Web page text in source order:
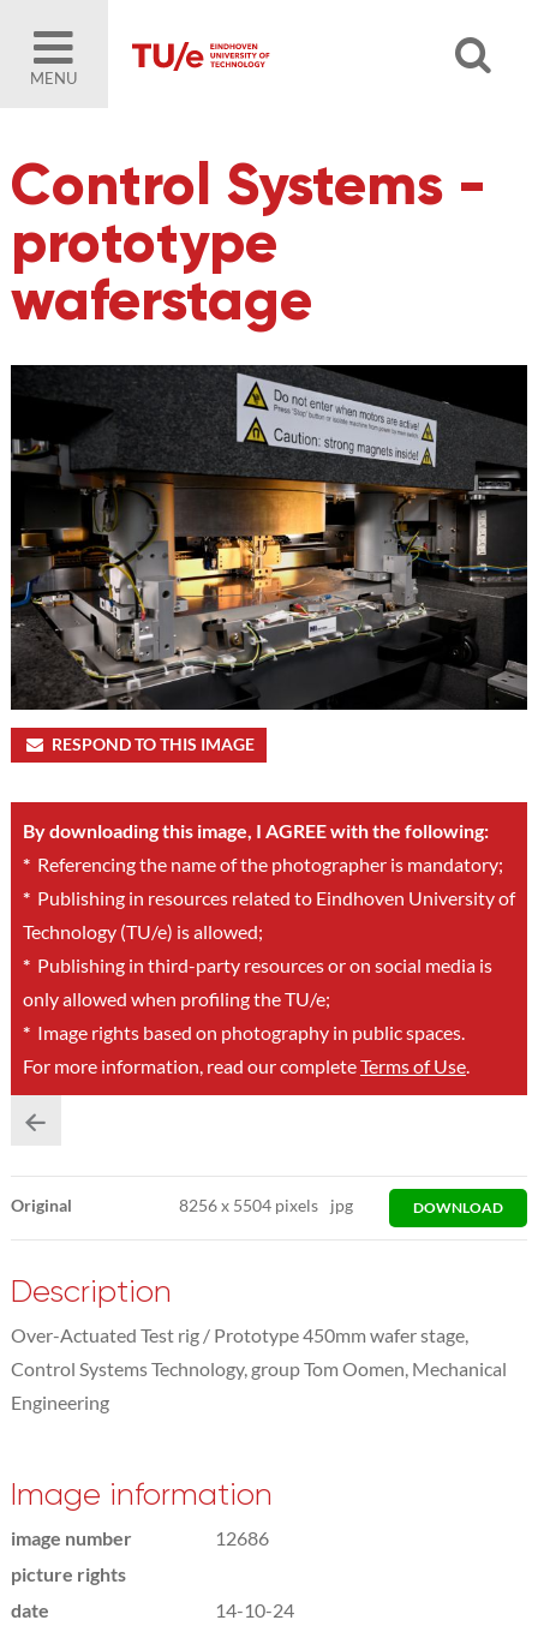
MENU
Control Systems -
prototype
waferstage
RESPOND TO THIS IMAGE
By downloading this image, I AGREE with the following:
*Referencing the name of the photographer is mandatory;
*Publishing in resources related to Eindhoven University of
Technology (TU/e) is allowed;
*Publishing in third-party resources or on social media is
only allowed when profiling the TU/e;
*Image rights based on photography in public spaces.
For more information, read our completeTerms of Use.
Original 8256x 5504 pixels jpg DOWNLOAD
Description
Over-Actuated Test rig / Prototype 450mm wafer stage,
Control Systems Technology, group Tom Oomen, Mechanical
Engineering
Image information
image number
12686
picture rights
date
14-10-24